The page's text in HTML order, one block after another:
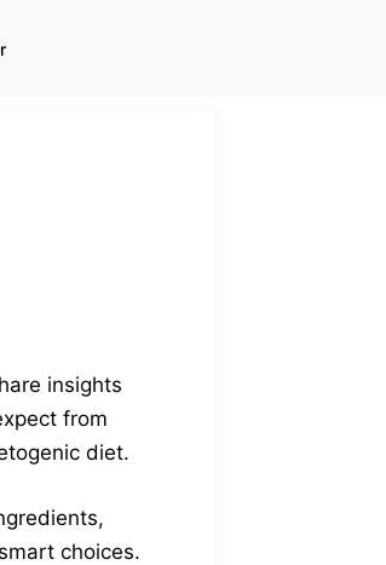
insights
from
diet.
choices.